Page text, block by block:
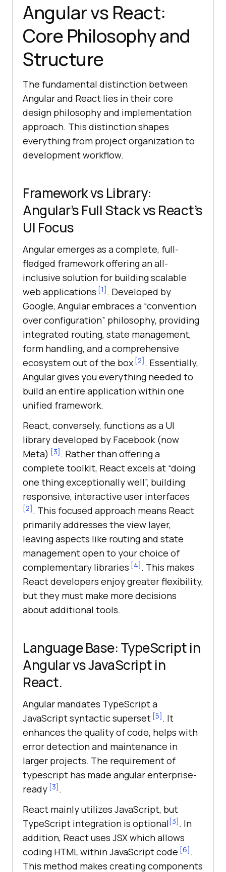
Angular vs React:
Core Philosophy and
Structure
The fundamental distinction between
Angular and React lies in their core
design philosophy and implementation
approach. This distinction shapes
everything from project organization to
development workflow.
Framework vs Library:
Angular’s Full Stack vs React’s
UI Focus
Angular emerges as a complete, full-
fledged framework offering an all-
inclusive solution for building scalable
web applications [1] . Developed by
Google, Angular embraces a “convention
over configuration” philosophy, providing
integrated routing, state management,
form handling, and a comprehensive
ecosystem out of the box [2] . Essentially,
Angular gives you everything needed to
build an entire application within one
unified framework.
React, conversely, functions as a UI
library developed by Facebook (now
Meta) [3] . Rather than offering a
complete toolkit, React excels at “doing
one thing exceptionally well”, building
responsive, interactive user interfaces
[2] . This focused approach means React
primarily addresses the view layer,
leaving aspects like routing and state
management open to your choice of
complementary libraries [4] . This makes
React developers enjoy greater flexibility,
but they must make more decisions
about additional tools.
Language Base: TypeScript in
Angular vs JavaScript in
React.
Angular mandates TypeScript a
JavaScript syntactic superset [5] . It
enhances the quality of code, helps with
error detection and maintenance in
larger projects. The requirement of
typescript has made angular enterprise-
ready [3] .
React mainly utilizes JavaScript, but
TypeScript integration is optional[3] . In
addition, React uses JSX which allows
coding HTML within JavaScript code [6] .
This method makes creating components